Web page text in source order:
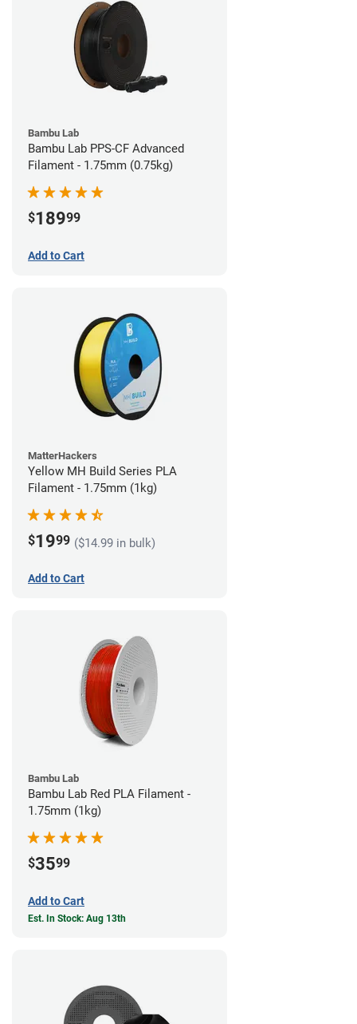
Bambu Lab
Bambu Lab PPS-CF Advanced
Filament - 1.75mm (0.75kg)
$18999
Add to Cart
MatterHackers
Yellow MH Build Series PLA
Filament - 1.75mm (1kg)
$1999 ($14.99 in bulk)
Add to Cart
Bambu Lab
Bambu Lab Red PLA Filament -
1.75mm (1kg)
$3599
Add to Cart
Est. In Stock: Aug 13th